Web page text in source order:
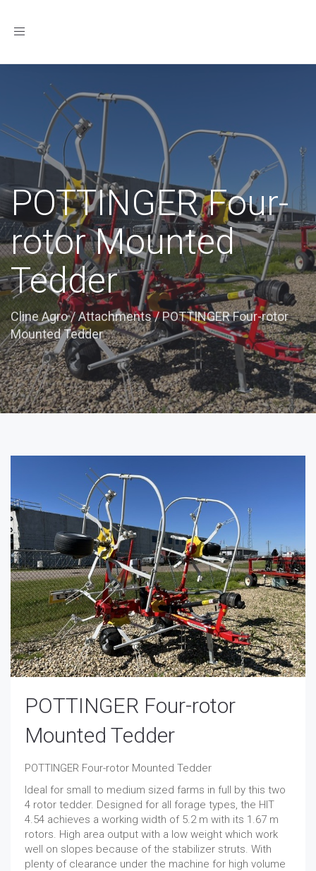
Toggle
POTTINGER Four-
rotor Mounted
Tedder
Cline Agro/Attachments/POTTINGER Four-rotor
Mounted Tedder
POTTINGER Four-rotor
Mounted Tedder
POTTINGER Four-rotor Mounted Tedder
Ideal for small to medium sized farms in full by this two
4 rotor tedder. Designed for all forage types, the HIT
4.54 achieves a working width of 5.2 m with its 1.67 m
rotors. High area output with a low weight which work
well on slopes because of the stabilizer struts. With
plenty of clearance under the machine for high volume